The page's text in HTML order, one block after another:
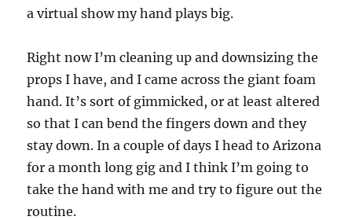
a virtual show my hand plays big.
Right now I’m cleaning up and downsizing the
props I have, and I came across the giant foam
hand. It’s sort of gimmicked, or at least altered
so that I can bend the fingers down and they
stay down. In a couple of days I head to Arizona
for a month long gig and I think I’m going to
take the hand with me and try to figure out the
routine.